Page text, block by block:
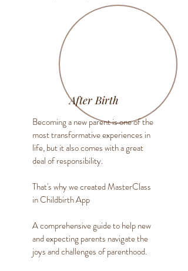
After Birth
Becoming a new parent is one of the
most transformative experiences in
life, but it also comes with a great
deal of responsibility.
That's why we created MasterClass
in Childbirth App
A comprehensive guide to help new
and expecting parents navigate the
joys and challenges of parenthood.